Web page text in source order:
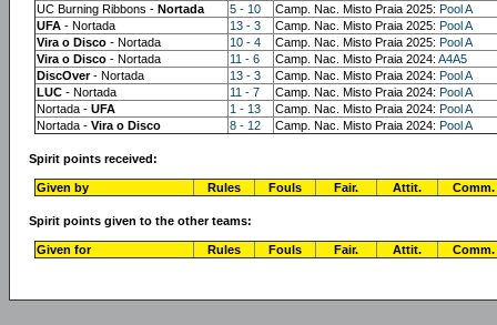
UC Burning Ribbons - Nortada 5 - 10 Camp. Nac. Misto Praia 2025: Pool A
UFA - Nortada 13 - 3 Camp. Nac. Misto Praia 2025: Pool A
Vira o Disco - Nortada 10 - 4 Camp. Nac. Misto Praia 2025: Pool A
Vira o Disco - Nortada 11 - 6 Camp. Nac. Misto Praia 2024: A4A5
DiscOver- Nortada 13 - 3 Camp. Nac. Misto Praia 2024: Pool A
LUC - Nortada 11 - 7 Camp. Nac. Misto Praia 2024: Pool A
Nortada - UFA 1 - 13 Camp. Nac. Misto Praia 2024: Pool A
Nortada - Vira o Disco 8 - 12 Camp. Nac. Misto Praia 2024: Pool A
Spirit points received:
Given by Rules Fouls Fair. Attit. Comm.
Spirit points given to the other teams:
Given for Rules Fouls Fair. Attit. Comm.